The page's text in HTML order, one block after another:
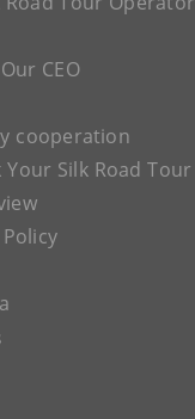
CEO
cooperation
Silk Road Tour